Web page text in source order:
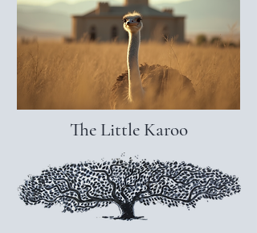
The Little Karoo